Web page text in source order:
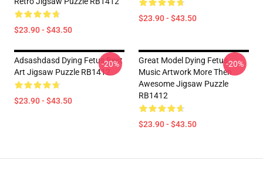
$23.90 - $43.50
$23.90 - $43.50
Adsashdasd Dying Fetus Best
Art Jigsaw Puzzle RB1412
$23.90 - $43.50
-20%
Great Model Dying Fetus
Music Artwork More Then
Awesome Jigsaw Puzzle
RB1412
$23.90 - $43.50
-20%